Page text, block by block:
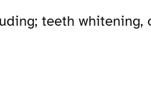
teeth whitening,